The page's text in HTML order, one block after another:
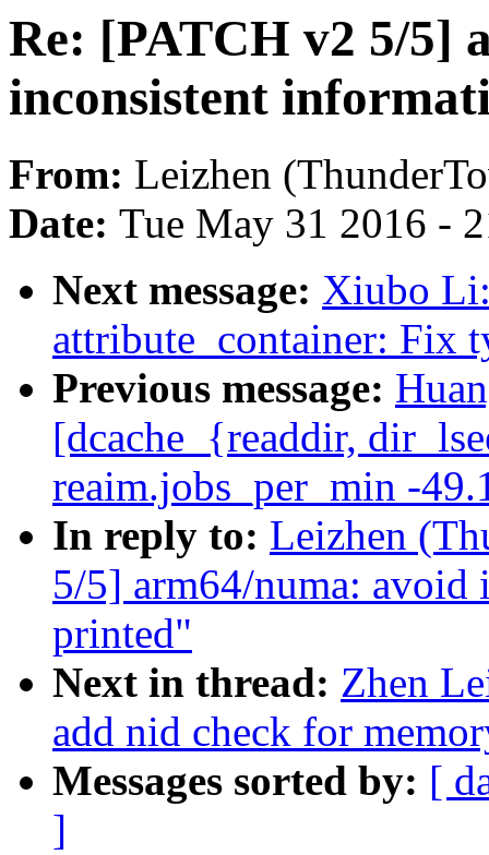
Re: [PATCH v2 5/5]
inconsistent
From: Leizhen
Date: Tue May 31 2016 -
Next message: Xiubo
attribute_container: Fix
Previous message:
[dcache_{readdir,
reaim.jobs_per_min -
In reply to: Leizhen
5/5] arm64/numa: avoid
printed"
Next in thread: Zhen
add nid check for
Messages sorted by: [
]